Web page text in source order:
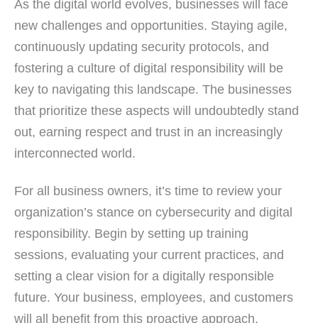
As the digital world evolves, businesses will face
new challenges and opportunities. Staying agile,
continuously updating security protocols, and
fostering a culture of digital responsibility will be
key to navigating this landscape. The businesses
that prioritize these aspects will undoubtedly stand
out, earning respect and trust in an increasingly
interconnected world.
For all business owners, it’s time to review your
organization’s stance on cybersecurity and digital
responsibility. Begin by setting up training
sessions, evaluating your current practices, and
setting a clear vision for a digitally responsible
future. Your business, employees, and customers
will all benefit from this proactive approach.